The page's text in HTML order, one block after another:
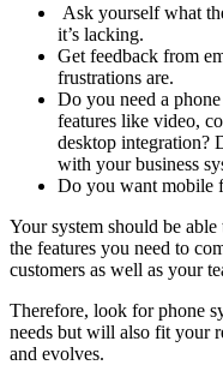
Ask yourself what
it’s lacking.
Get feedback from
frustrations are.
Do you need a
features like video,
desktop integration?
with your business
Do you want mobile
Your system should be
the features you need to
customers as well as your
Therefore, look for phone
needs but will also fit your
and evolves.